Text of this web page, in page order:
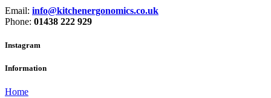
Email: info@kitchenergonomics.co.uk
Phone: 01438 222 929
Instagram
Information
Home